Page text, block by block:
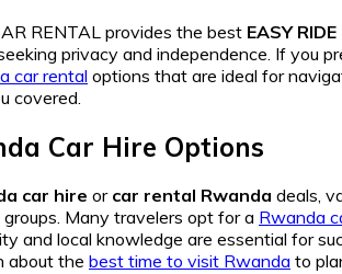
RENTAL provides the best EASY
privacy and independence. If you
car rental options that are ideal for
covered.
Car Hire Options
car hire or car rental Rwanda deals,
Many travelers opt for a Rwanda
and local knowledge are essential for
about the best time to visit Rwanda to